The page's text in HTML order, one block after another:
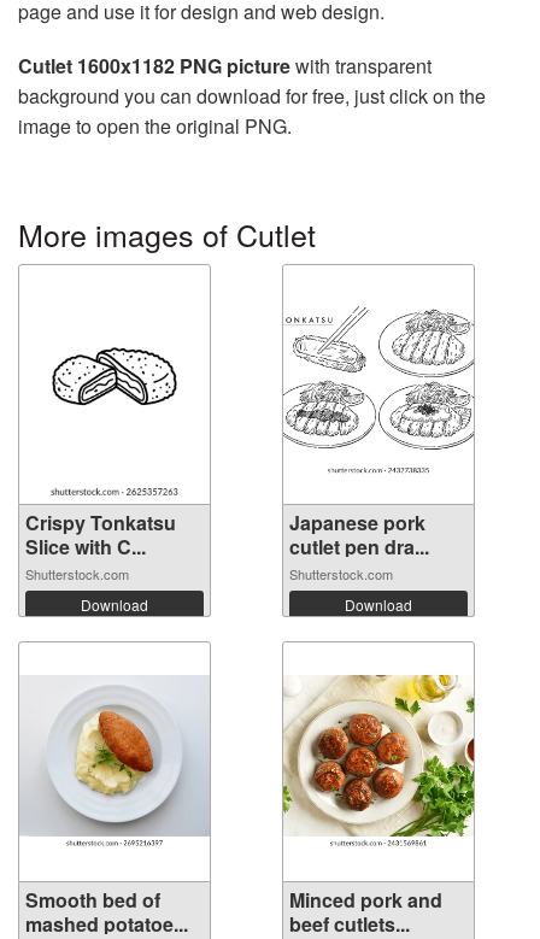
page and use it for design and web design.
Cutlet 1600x1182 PNG picturewith transparent
background you can download for free, just click on the
image to open the original PNG.
More images of Cutlet
Crispy Tonkatsu
Slice with C...
Shutterstock.com
Download
Japanese pork
cutlet pen dra...
Shutterstock.com
Download
Smooth bed of
mashed potatoe...
Minced pork and
beef cutlets...